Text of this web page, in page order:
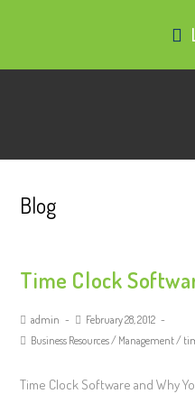
Blog
Time Clock
admin
February 28, 2012
Business Resources/ Management/
Time Clock Software and Why